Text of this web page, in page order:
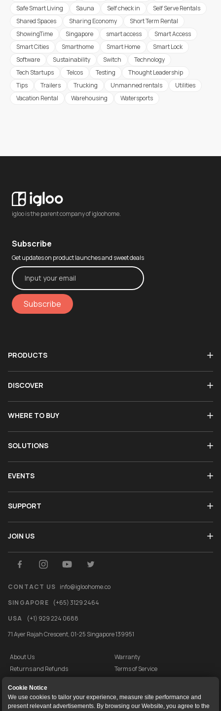
Cookie Notice
We use cookies to tailor your experience, measure site performance and
present relevant advertisements. By browsing our Website, you agree to the
Safe Smart Living
Sauna Self check in
Self Serve Rentals
Shared Spaces
Sharing Economy
Short Term Rental
ShowingTime
Singapore smart access
Smart Access
Smart Cities
Smarthome Smart Home
Smart Lock
Software
Sustainability Switch
Technology
Tech Startups
Telcos Testing
Thought Leadership
Tips
Trailers Trucking Unmanned rentals
Utilities
Vacation Rental
Warehousing Watersports
igloo is the parent company of igloohome.
Subscribe
Get updates on product launches and sweet deals
Subscribe
PRODUCTS
DISCOVER
WHERE TO BUY
SOLUTIONS
EVENTS
SUPPORT
JOIN US
CONTACT US info@igloohome.co
SINGAPORE
(+65) 3129 2464
USA
(+1) 929 224 0688
71 Ayer Rajah Crescent, 01-25 Singapore 139951
About Us
Warranty
Returns and Refunds
Terms of Service
Cookie Policy